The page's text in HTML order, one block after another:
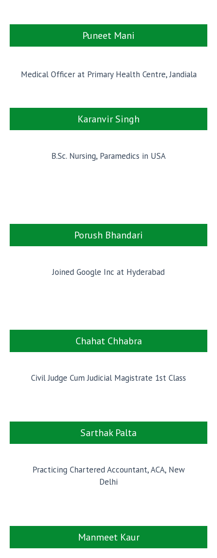
Puneet Mani
Medical Officer at Primary Health Centre, Jandiala
Karanvir Singh
B.Sc. Nursing, Paramedics in USA
Porush Bhandari
Joined Google Inc at Hyderabad
Chahat Chhabra
Civil Judge Cum Judicial Magistrate 1st Class
Sarthak Palta
Practicing Chartered Accountant, ACA, New
Delhi
Manmeet Kaur